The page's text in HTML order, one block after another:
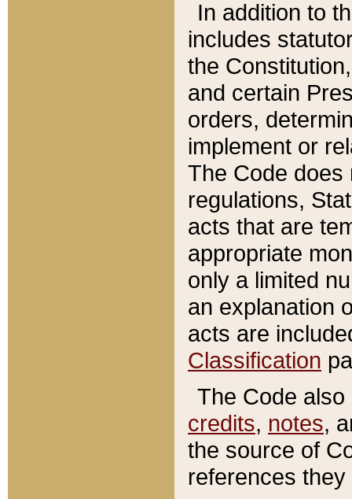
In addition to
includes
the
and certain
orders,
implement or
The Code does
regulations,
acts that are
appropriate
only a limited
an explanation
acts are
Classification
The Code
credits, notes,
the source of
references